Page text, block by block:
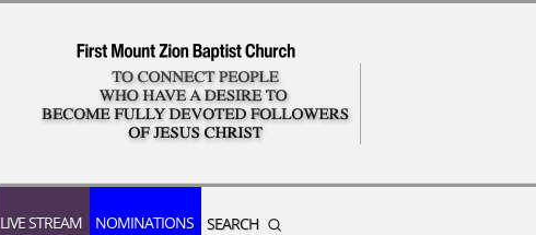
LIVE STREAM NOMINATIONS SEARCH